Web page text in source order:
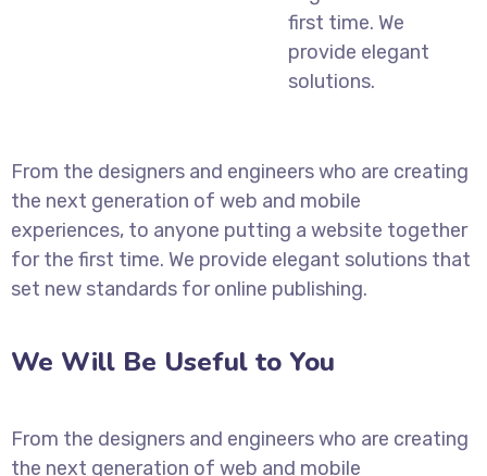
first time. We
provide elegant
solutions.
From the designers and engineers who are creating
the next generation of web and mobile
experiences, to anyone putting a website together
for the first time. We provide elegant solutions that
set new standards for online publishing.
We Will Be Useful to You
From the designers and engineers who are creating
the next generation of web and mobile